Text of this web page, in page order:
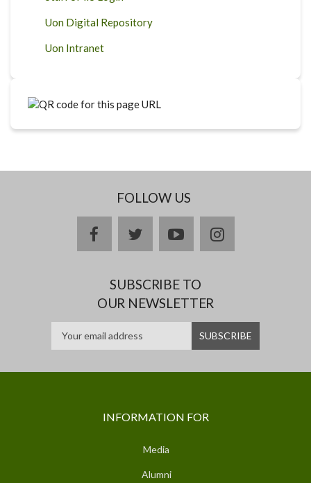
Uon Digital Repository
Uon Intranet
FOLLOW US
facebooktwitteryoutubeinstagram
SUBSCRIBE TO
OUR NEWSLETTER
INFORMATION FOR
Media
Alumni